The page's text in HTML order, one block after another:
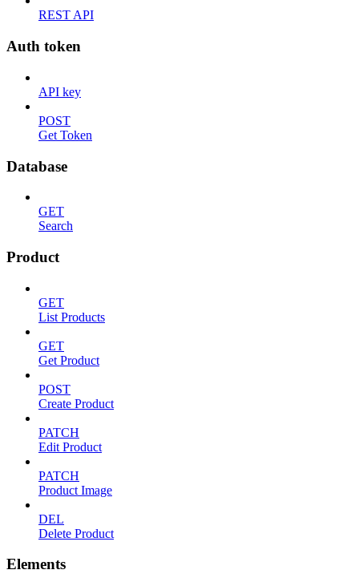
REST API
Auth token
API key
POST
Get Token
Database
GET
Search
Product
GET
List Products
GET
Get Product
POST
Create Product
PATCH
Edit Product
PATCH
Product Image
DEL
Delete Product
Elements